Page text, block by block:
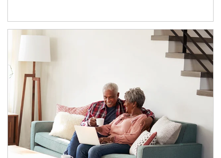
Article Image